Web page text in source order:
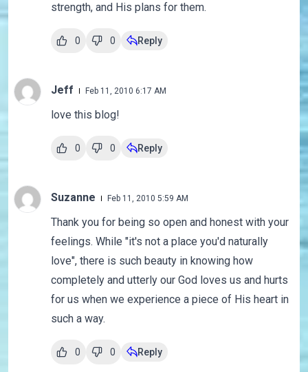
strength, and His plans for them.
0 0 Reply
Jeff Feb 11, 2010 6:17 AM
love this blog!
0 0 Reply
Suzanne Feb 11, 2010 5:59 AM
Thank you for being so open and honest with your
feelings. While "it's not a place you'd naturally
love", there is such beauty in knowing how
completely and utterly our God loves us and hurts
for us when we experience a piece of His heart in
such a way.
0 0 Reply